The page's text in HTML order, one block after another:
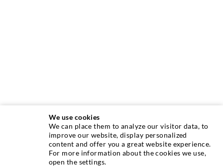
ИНЪЕКЦИОННAЯ ТЕХНИКA
Инъектирование трещин
We use cookies
We can place them to analyze our visitor data, to
improve our website, display personalized
content and offer you a great website experience.
For more information about the cookies we use,
open the settings.